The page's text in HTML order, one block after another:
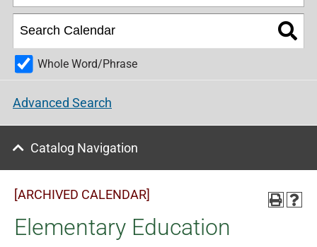
Whole Word/Phrase
Advanced Search
Catalog Navigation
[ARCHIVED CALENDAR]
Elementary Education